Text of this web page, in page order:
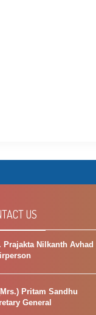
US
Prajakta Nilkanth Avhad
Pritam Sandhu
General